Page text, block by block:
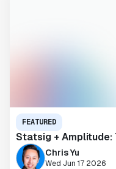
FEATURED
Statsig + Amplitude:
Chris Yu
Wed Jun 17 2026